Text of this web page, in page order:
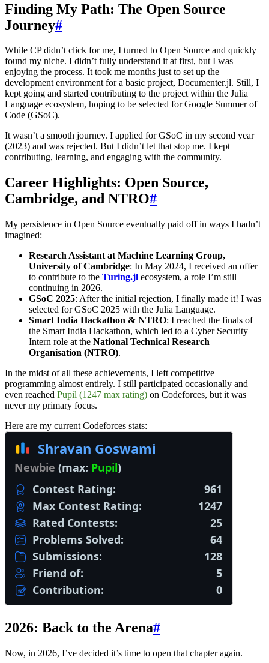
Finding My Path: The Open Source
Journey#
While CP didn’t click for me, I turned to Open Source and quickly
found my niche. I didn’t fully understand it at first, but I was
enjoying the process. It took me months just to set up the
development environment for a basic project, Documenter.jl. Still, I
kept going and started contributing to the project within the Julia
Language ecosystem, hoping to be selected for Google Summer of
Code (GSoC).
It wasn’t a smooth journey. I applied for GSoC in my second year
(2023) and was rejected. But I didn’t let that stop me. I kept
contributing, learning, and engaging with the community.
Career Highlights: Open Source,
Cambridge, and NTRO#
My persistence in Open Source eventually paid off in ways I hadn’t
imagined:
Research Assistant at Machine Learning Group,
University of Cambridge: In May 2024, I received an offer
to contribute to the Turing.jl ecosystem, a role I’m still
continuing in 2026.
GSoC 2025: After the initial rejection, I finally made it! I was
selected for GSoC 2025 with the Julia Language.
Smart India Hackathon & NTRO: I reached the finals of
the Smart India Hackathon, which led to a Cyber Security
Intern role at the National Technical Research
Organisation (NTRO).
In the midst of all these achievements, I left competitive
programming almost entirely. I still participated occasionally and
even reached Pupil (1247 max rating) on Codeforces, but it was
never my primary focus.
Here are my current Codeforces stats:
2026: Back to the Arena#
Now, in 2026, I’ve decided it’s time to open that chapter again.